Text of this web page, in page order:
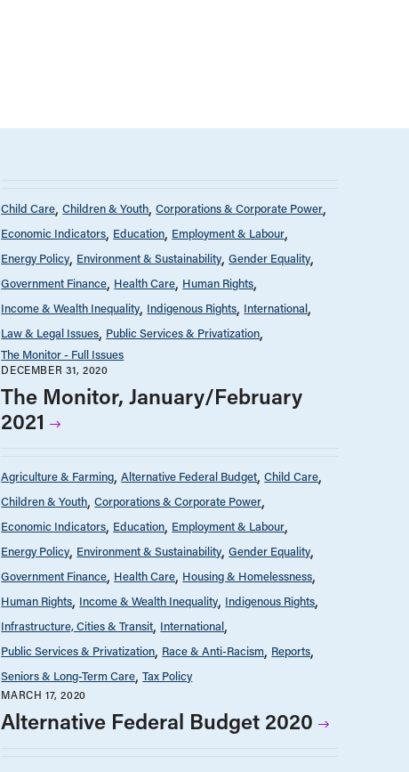
Child Care Children & Youth Corporations & Corporate Power
Economic Indicators Education Employment & Labour
Energy Policy Environment & Sustainability Gender Equality
Government Finance Health Care Human Rights
Income & Wealth Inequality Indigenous Rights International
Law & Legal Issues Public Services & Privatization
The Monitor - Full Issues
DECEMBER 31, 2020
The Monitor, January/February
2021
Agriculture & Farming Alternative Federal Budget Child Care
Children & Youth Corporations & Corporate Power
Economic Indicators Education Employment & Labour
Energy Policy Environment & Sustainability Gender Equality
Government Finance Health Care Housing & Homelessness
Human Rights Income & Wealth Inequality Indigenous Rights
Infrastructure, Cities & Transit International
Public Services & Privatization Race & Anti-Racism Reports
Seniors & Long-Term Care Tax Policy
MARCH 17, 2020
Alternative Federal Budget 2020